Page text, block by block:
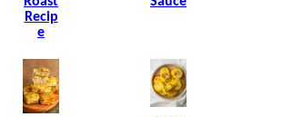
Recip
E